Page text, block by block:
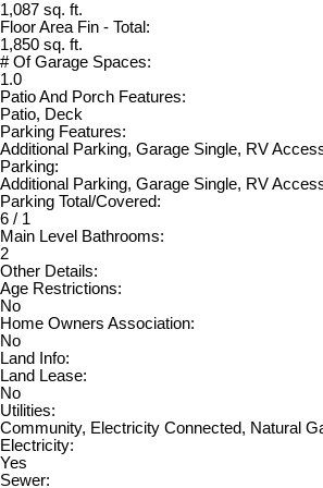
1,087 sq. ft.
Floor Area Fin - Total:
1,850 sq. ft.
# Of Garage Spaces:
1.0
Patio And Porch Features:
Patio, Deck
Parking Features:
Additional Parking, Garage Single, RV
Parking:
Additional Parking, Garage Single, RV
Parking Total/Covered:
6 / 1
Main Level Bathrooms:
2
Other Details:
Age Restrictions:
No
Home Owners Association:
No
Land Info:
Land Lease:
No
Utilities:
Community, Electricity Connected, Natural
Electricity:
Yes
Sewer: